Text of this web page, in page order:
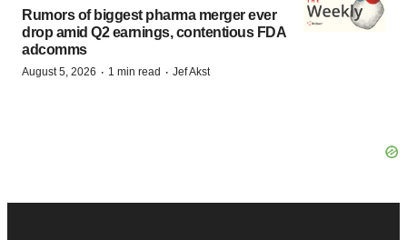
Rumors of biggest pharma merger ever
drop amid Q2 earnings, contentious FDA
adcomms
August 5, 2026 · 1 min read · Jef Akst